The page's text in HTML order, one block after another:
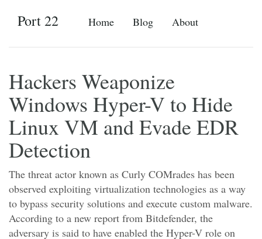
Home Blog About
Port 22
Hackers Weaponize
Windows Hyper-V to Hide
Linux VM and Evade EDR
Detection
The threat actor known as Curly COMrades has been
observed exploiting virtualization technologies as a way
to bypass security solutions and execute custom malware.
According to a new report from Bitdefender, the
adversary is said to have enabled the Hyper-V role on